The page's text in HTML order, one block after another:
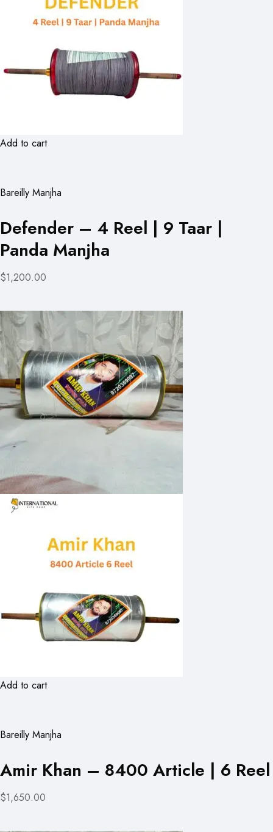
Add to cart
Bareilly Manjha
Defender – 4 Reel | 9 Taar |
Panda Manjha
$1,200.00
Add to cart
Bareilly Manjha
Amir Khan – 8400 Article | 6 Reel
$1,650.00